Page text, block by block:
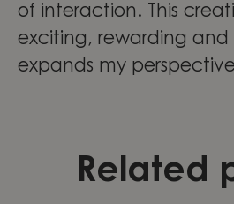
of interaction. This
exciting, rewarding and
expands my
Related
Three stories of
leadership, and
Validation as a
quality and
Leading change
engineering